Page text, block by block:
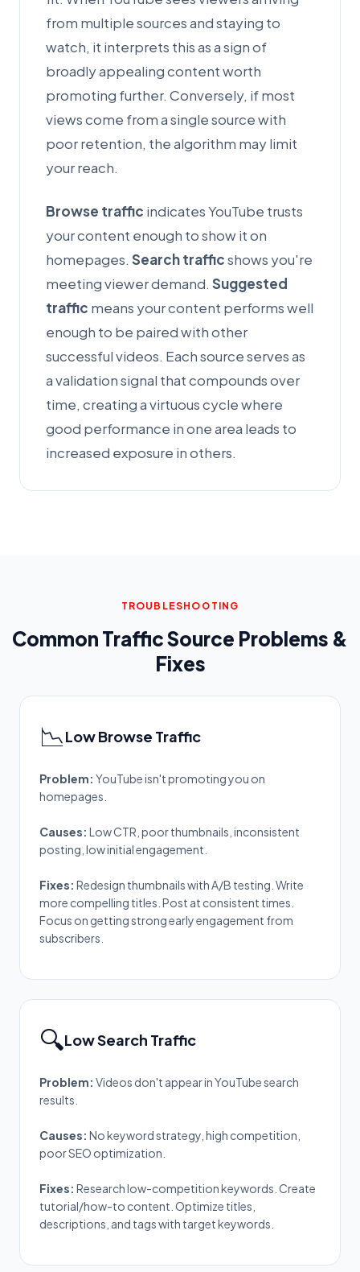
from multiple sources and staying to
watch, it interprets this as a sign of
broadly appealing content worth
promoting further. Conversely, if most
views come from a single source with
poor retention, the algorithm may limit
your reach.
Browse traffic indicates YouTube trusts
your content enough to show it on
homepages. Search trafficshows you're
meeting viewer demand. Suggested
traffic means your content performs well
enough to be paired with other
successful videos. Each source serves as
a validation signal that compounds over
time, creating a virtuous cycle where
good performance in one area leads to
increased exposure in others.
TROUBLESHOOTING
Common Traffic Source Problems &
Fixes
📉Low Browse Traffic
Problem: YouTube isn't promoting you on
homepages.
Causes: Low CTR, poor thumbnails, inconsistent
posting, low initial engagement.
Fixes: Redesign thumbnails with A/B testing. Write
more compelling titles. Post at consistent times.
Focus on getting strong early engagement from
subscribers.
🔍Low Search Traffic
Problem: Videos don't appear in YouTube search
results.
Causes: No keyword strategy, high competition,
poor SEO optimization.
Fixes: Research low-competition keywords. Create
tutorial/how-to content. Optimize titles,
descriptions, and tags with target keywords.